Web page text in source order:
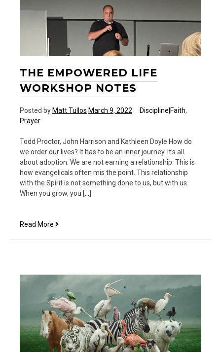
THE EMPOWERED LIFE
WORKSHOP NOTES
Posted by Matt Tullos March 9, 2022 Discipline|Faith,
Prayer
Todd Proctor, John Harrison and Kathleen Doyle How do
we order our lives? It has to be an inner journey. It’s all
about adoption. We are not earning a relationship. This is
how evangelicals often mis the point. This relationship
with the Spirit is not something done to us, but with us.
When you grow, you […]
Read More The